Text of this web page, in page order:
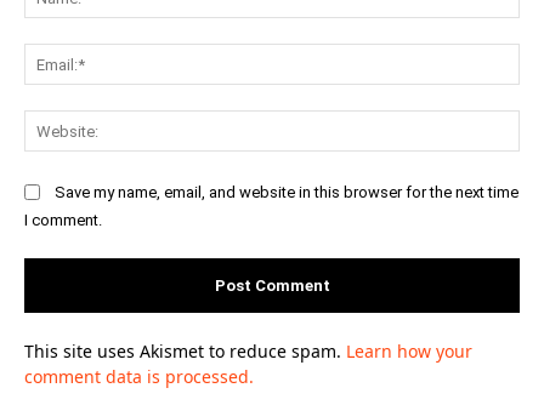
Save my name, email, and website in this browser for the next time
I comment.
This site uses Akismet to reduce spam. Learn how your
comment data is processed.